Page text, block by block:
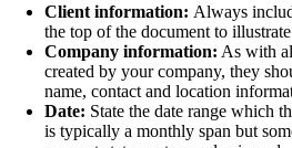
Client information: Always
the top of the document to
Company information: As with
created by your company, they
name, contact and location
Date: State the date range which
is typically a monthly span but